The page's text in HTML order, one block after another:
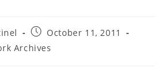
Post
published:
October 11, 2011
Archives